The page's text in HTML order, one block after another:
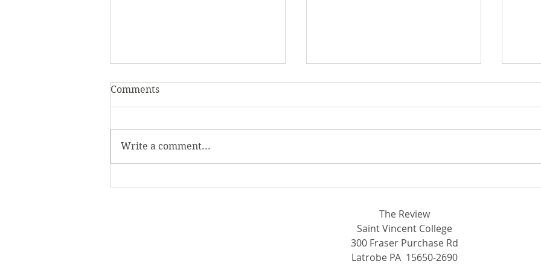
Beyond the Game
From Latrobe to ESPN
In
15,
Comments
Write a comment...
The Review
Saint Vincent College
300 Fraser Purchase Rd
Latrobe PA 15650-2690